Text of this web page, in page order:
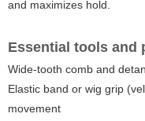
and maximizes hold.
Essential tools and
Wide-tooth comb and
Elastic band or wig grip
movement